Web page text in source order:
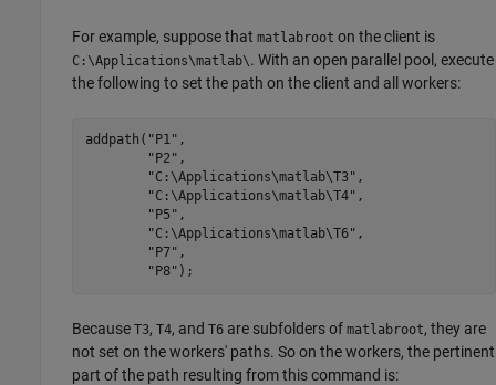
For example, suppose that matlabroot on the client is
C:\Applications\matlab\ . With an open parallel pool, execute
the following to set the path on the client and all workers:
addpath( "P1" ,
"P2" ,
"C:\Applications\matlab\T3" ,
"C:\Applications\matlab\T4" ,
"P5" ,
"C:\Applications\matlab\T6" ,
"P7" ,
"P8" );
Because T3, T4, and T6 are subfolders of matlabroot, they are
not set on the workers' paths. So on the workers, the pertinent
part of the path resulting from this command is: